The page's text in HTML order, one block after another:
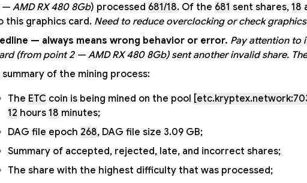
AMD RX 480 8Gb) processed 681/18. Of the 681 sent shares, 18
this graphics card. Need to reduce overclocking or check
— always means wrong behavior or error. Pay attention to
(from point 2 — AMD RX 480 8Gb) sent another invalid share.
summary of the mining process:
The ETC coin is being mined on the pool
12 hours 18 minutes;
DAG file epoch 268, DAG file size 3.09 GB;
Summary of accepted, rejected, late, and incorrect shares;
The share with the highest difficulty that was processed;